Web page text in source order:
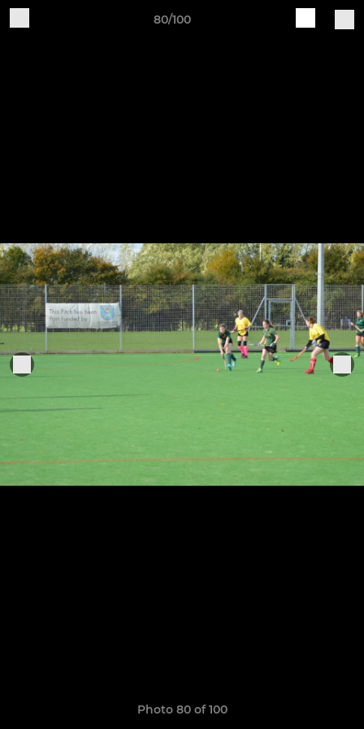
80/100
Photo 80 of 100